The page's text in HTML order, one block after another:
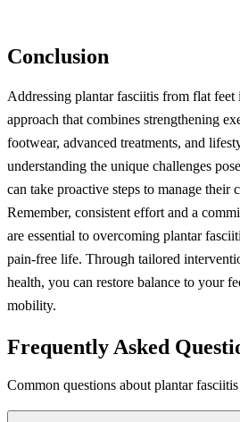
Conclusion
Addressing plantar fasciitis from flat feet
approach that combines strengthening
footwear, advanced treatments, and
understanding the unique challenges
can take proactive steps to manage their
Remember, consistent effort and a
are essential to overcoming plantar
pain-free life. Through tailored
health, you can restore balance to your
mobility.
Frequently Asked
Common questions about plantar